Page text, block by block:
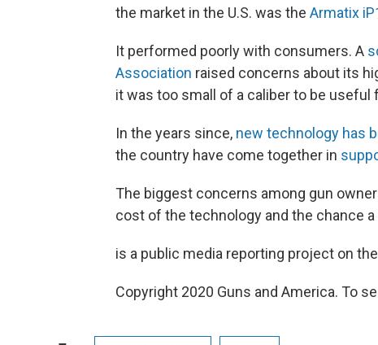
the market in the U.S. was the Armatix
It performed poorly with consumers. A
Association raised concerns about its
it was too small of a caliber to be
In the years since, new technology has
the country have come together in
The biggest concerns among gun
cost of the technology and the chance
is a public media reporting project on
Copyright 2020 Guns and America. To